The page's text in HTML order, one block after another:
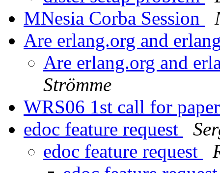
MNesia Corba Session
Are erlang.org and
Are erlang.org and
Strömme
WRS06 1st call for
edoc feature request
edoc feature request